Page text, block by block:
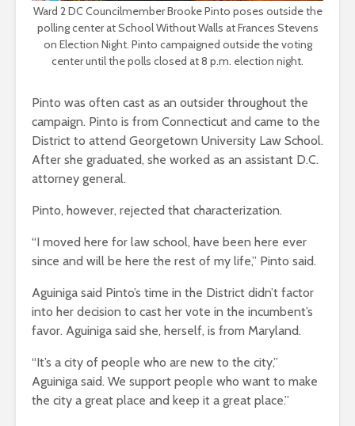
Ward 2 DC Councilmember Brooke Pinto poses outside the
polling center at School Without Walls at Frances Stevens
on Election Night. Pinto campaigned outside the voting
center until the polls closed at 8 p.m. election night.
Pinto was often cast as an outsider throughout the
campaign. Pinto is from Connecticut and came to the
District to attend Georgetown University Law School.
After she graduated, she worked as an assistant D.C.
attorney general.
Pinto, however, rejected that characterization.
“I moved here for law school, have been here ever
since and will be here the rest of my life,” Pinto said.
Aguiniga said Pinto’s time in the District didn’t factor
into her decision to cast her vote in the incumbent’s
favor. Aguiniga said she, herself, is from Maryland.
“It’s a city of people who are new to the city,”
Aguiniga said. We support people who want to make
the city a great place and keep it a great place.”